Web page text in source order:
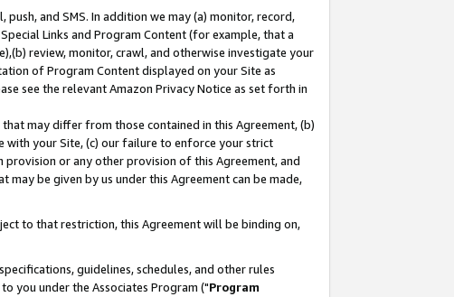
and SMS. In addition we may (a) monitor, record,
Links and Program Content (for example, that a
review, monitor, crawl, and otherwise investigate your
of Program Content displayed on your Site as
see the relevant Amazon Privacy Notice as set forth in
may differ from those contained in this Agreement, (b)
your Site, (c) our failure to enforce your strict
or any other provision of this Agreement, and
be given by us under this Agreement can be made,
to that restriction, this Agreement will be binding on,
guidelines, schedules, and other rules
you under the Associates Program ("Program